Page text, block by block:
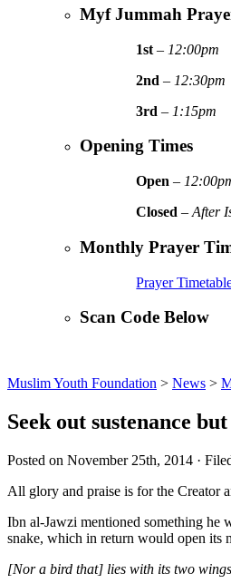
Myf Jummah
1st – 12:00pm
2nd – 12:30pm
3rd – 1:15pm
Opening Times
Open –
Closed –After
Monthly Prayer
Prayer
Scan Code Below
Muslim Youth Foundation > News >
Seek out sustenance
Posted on November 25th, 2014 ·
All glory and praise is for the Creator
Ibn al-Jawzi mentioned something he
snake, which in return would open its
[Nor a bird that] lies with its two